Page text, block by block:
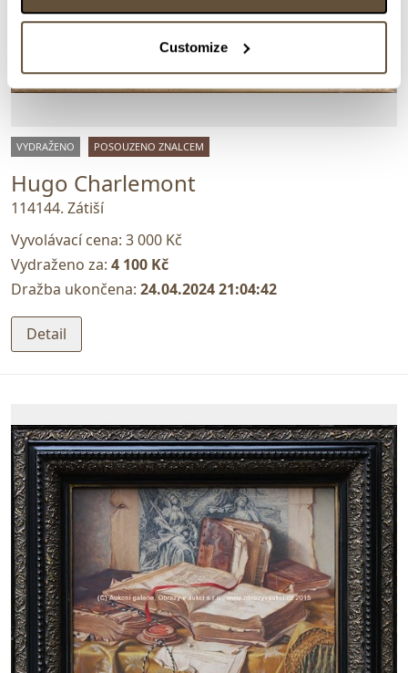
Customize
VYDRAŽENO POSOUZENO ZNALCEM
Hugo Charlemont
114144. Zátiší
Vyvolávací cena: 3 000 Kč
Vydraženo za: 4 100 Kč
Dražba ukončena: 24.04.2024 21:04:42
Detail